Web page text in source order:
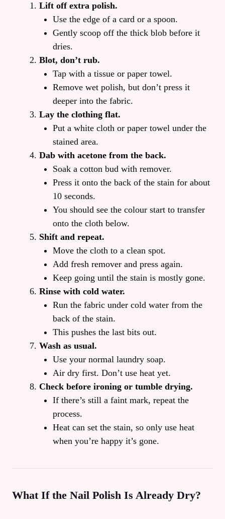
Lift off extra polish.
Use the edge of a card or a spoon.
Gently scoop off the thick blob before it
dries.
Blot, don’t rub.
Tap with a tissue or paper towel.
Remove wet polish, but don’t press it
deeper into the fabric.
Lay the clothing flat.
Put a white cloth or paper towel under the
stained area.
Dab with acetone from the back.
Soak a cotton bud with remover.
Press it onto the back of the stain for about
10 seconds.
You should see the colour start to transfer
onto the cloth below.
Shift and repeat.
Move the cloth to a clean spot.
Add fresh remover and press again.
Keep going until the stain is mostly gone.
Rinse with cold water.
Run the fabric under cold water from the
back of the stain.
This pushes the last bits out.
Wash as usual.
Use your normal laundry soap.
Air dry first. Don’t use heat yet.
Check before ironing or tumble drying.
If there’s still a faint mark, repeat the
process.
Heat can set the stain, so only use heat
when you’re happy it’s gone.
What If the Nail Polish Is Already Dry?